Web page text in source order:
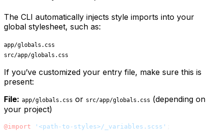
The CLI automatically injects style imports into your
global stylesheet, such as:
app/globals.css
src/app/globals.css
If you’ve customized your entry file, make sure this is
present:
File: app/globals.css or src/app/globals.css (depending on
your project)
@import '<path-to-styles>/_variables.scss'